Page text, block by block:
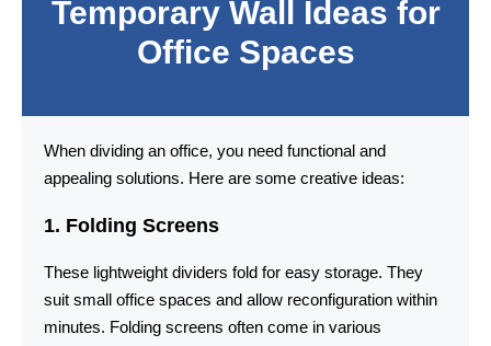
Temporary Wall Ideas for
Office Spaces
When dividing an office, you need functional and
appealing solutions. Here are some creative ideas:
1. Folding Screens
These lightweight dividers fold for easy storage. They
suit small office spaces and allow reconfiguration within
minutes. Folding screens often come in various